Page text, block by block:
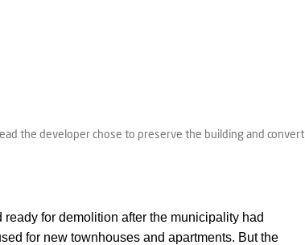
the developer chose to preserve the building and
for demolition after the municipality had
for new townhouses and apartments. But the